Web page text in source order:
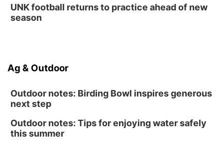
UNK football returns to practice ahead of new
season
Ag & Outdoor
Outdoor notes: Birding Bowl inspires generous
next step
Outdoor notes: Tips for enjoying water safely
this summer